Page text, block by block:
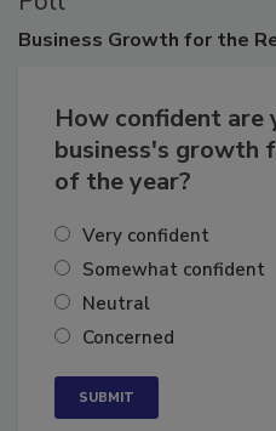
Poll
How confident are
business's growth
Very confident
Somewhat confident
Neutral